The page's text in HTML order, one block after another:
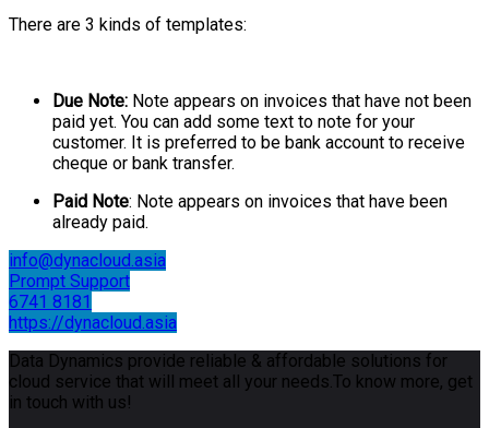
There are 3 kinds of templates:
Due Note: Note appears on invoices that have not been
paid yet. You can add some text to note for your
customer. It is preferred to be bank account to receive
cheque or bank transfer.
Paid Note: Note appears on invoices that have been
already paid.
info@dynacloud.asia
Prompt Support
6741 8181
https://dynacloud.asia
Data Dynamics provide reliable & affordable solutions for
cloud service that will meet all your needs.To know more, get
in touch with us!